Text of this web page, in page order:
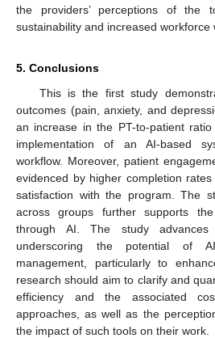
the providers’ perceptions of the
sustainability and increased workforce
5. Conclusions
This is the first study
outcomes (pain, anxiety, and
an increase in the PT-to-patient
implementation of an AI-based
workflow. Moreover, patient
evidenced by higher completion
satisfaction with the program. The
across groups further supports
through AI. The study
underscoring the potential of
management, particularly to
research should aim to clarify and
efficiency and the associated
approaches, as well as the
the impact of such tools on their work.